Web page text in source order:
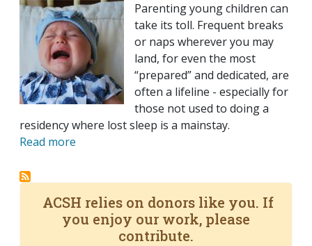
Parenting young children can
take its toll. Frequent breaks
or naps wherever you may
land, for even the most
“prepared” and dedicated, are
often a lifeline - especially for
those not used to doing a
residency where lost sleep is a mainstay.
Read more
ACSH relies on donors like you. If
you enjoy our work, please
contribute.